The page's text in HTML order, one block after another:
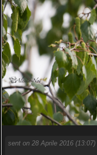
sent on 28 Aprile 2016